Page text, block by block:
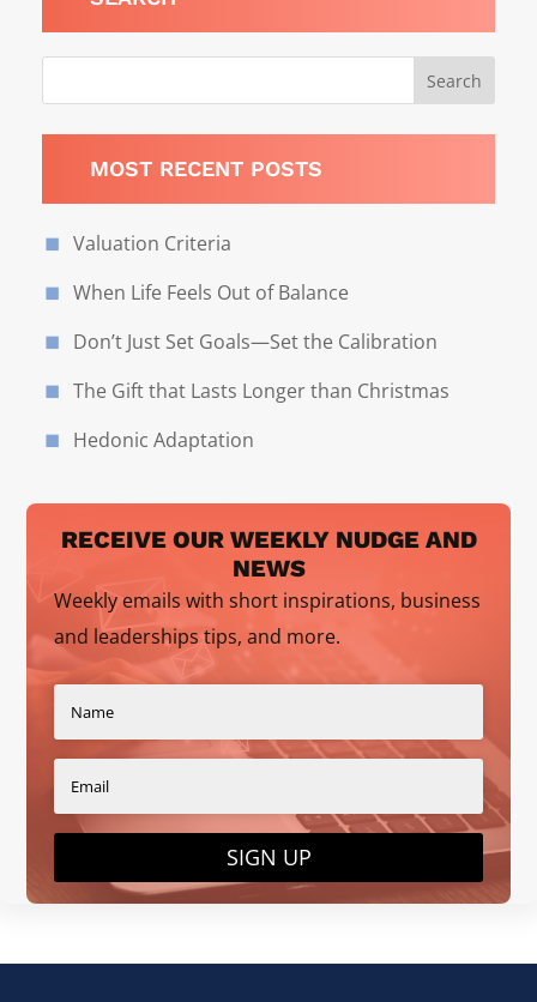
MOST RECENT POSTS
Valuation Criteria
When Life Feels Out of Balance
Don’t Just Set Goals—Set the Calibration
The Gift that Lasts Longer than Christmas
Hedonic Adaptation
RECEIVE OUR WEEKLY NUDGE AND
NEWS
Weekly emails with short inspirations, business
and leaderships tips, and more.
SIGN UP